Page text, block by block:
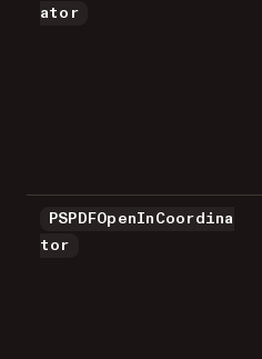
ator
PSPDFOpenInCoordina
tor